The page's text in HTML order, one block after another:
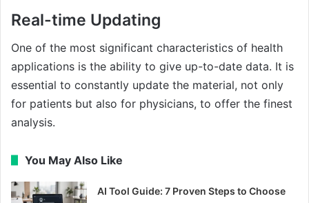
Real-time Updating
One of the most significant characteristics of health
applications is the ability to give up-to-date data. It is
essential to constantly update the material, not only
for patients but also for physicians, to offer the finest
analysis.
You May Also Like
AI Tool Guide: 7 Proven Steps to Choose